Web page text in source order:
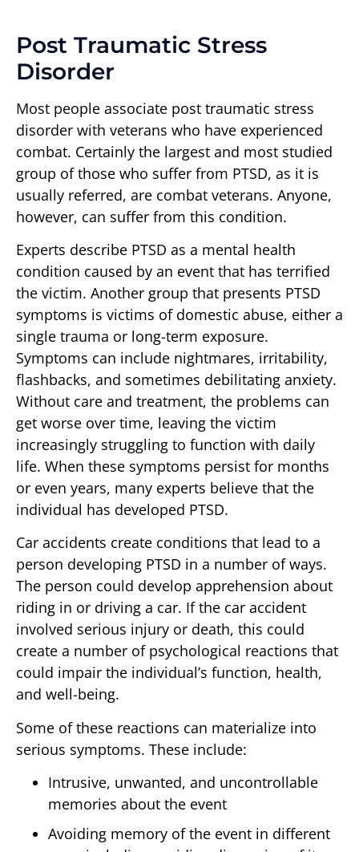
Post Traumatic Stress
Disorder
Most people associate post traumatic stress
disorder with veterans who have experienced
combat. Certainly the largest and most studied
group of those who suffer from PTSD, as it is
usually referred, are combat veterans. Anyone,
however, can suffer from this condition.
Experts describe PTSD as a mental health
condition caused by an event that has terrified
the victim. Another group that presents PTSD
symptoms is victims of domestic abuse, either a
single trauma or long-term exposure.
Symptoms can include nightmares, irritability,
flashbacks, and sometimes debilitating anxiety.
Without care and treatment, the problems can
get worse over time, leaving the victim
increasingly struggling to function with daily
life. When these symptoms persist for months
or even years, many experts believe that the
individual has developed PTSD.
Car accidents create conditions that lead to a
person developing PTSD in a number of ways.
The person could develop apprehension about
riding in or driving a car. If the car accident
involved serious injury or death, this could
create a number of psychological reactions that
could impair the individual’s function, health,
and well-being.
Some of these reactions can materialize into
serious symptoms. These include:
Intrusive, unwanted, and uncontrollable
memories about the event
Avoiding memory of the event in different